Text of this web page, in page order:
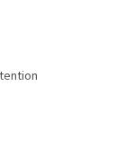
of fabric adds